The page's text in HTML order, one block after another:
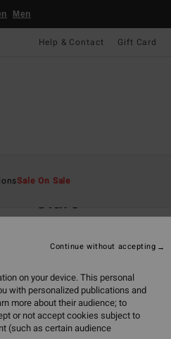
Men
Help & Contact Gift Card
Sale On Sale
Clare
£60.00
SALE ON SALE EXTRA 25%
ColourSandalwood
on your device. This personal
with personalized publications and
more about their audience; to
or not accept cookies subject to
(such as certain audience
Continue without accepting